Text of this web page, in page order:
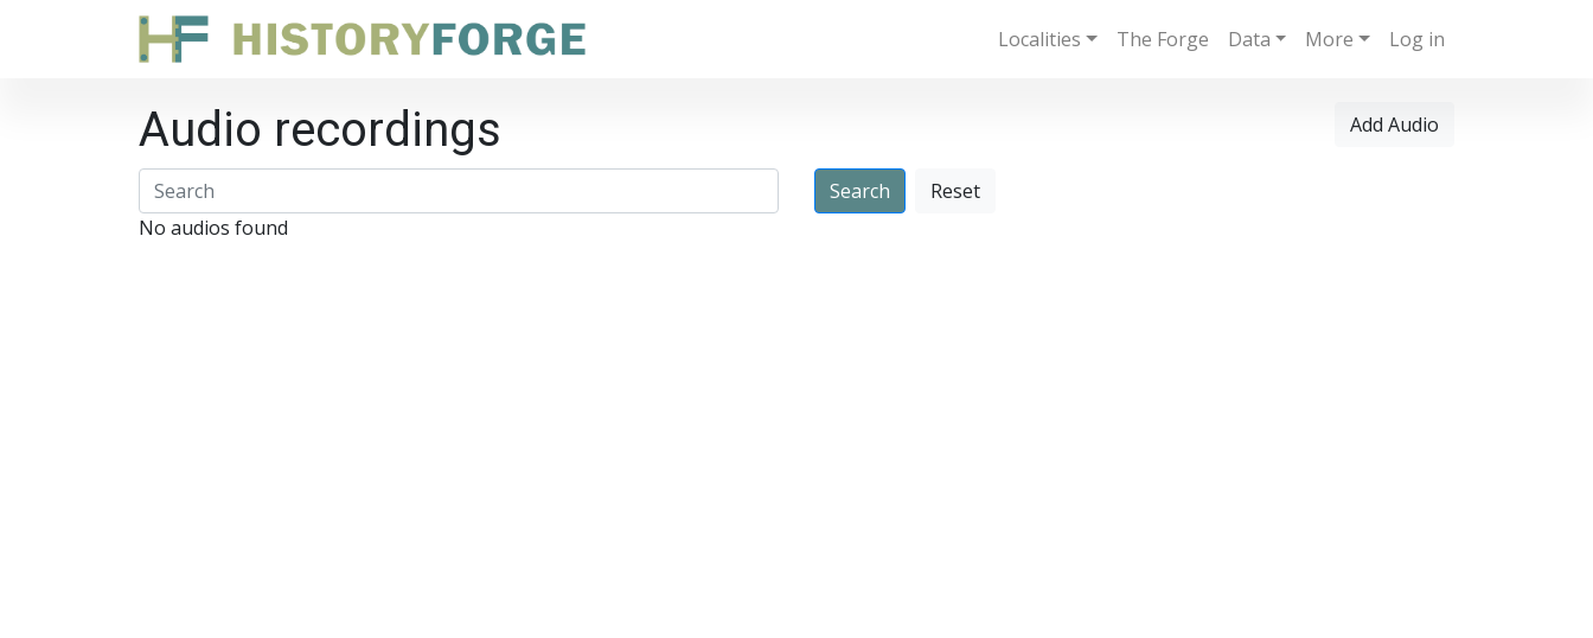
Localities The Forge Data More Log in
Audio recordings Add Audio
Reset
No audios found